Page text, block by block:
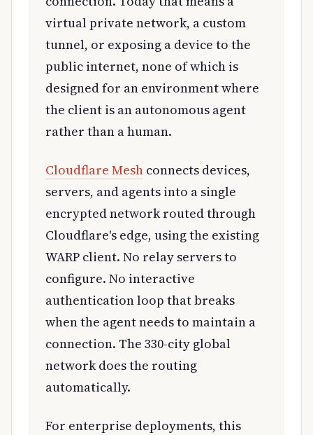
virtual private network, a custom
tunnel, or exposing a device to the
public internet, none of which is
designed for an environment where
the client is an autonomous agent
rather than a human.
Cloudflare Mesh connects devices,
servers, and agents into a single
encrypted network routed through
Cloudflare's edge, using the existing
WARP client. No relay servers to
configure. No interactive
authentication loop that breaks
when the agent needs to maintain a
connection. The 330-city global
network does the routing
automatically.
For enterprise deployments, this